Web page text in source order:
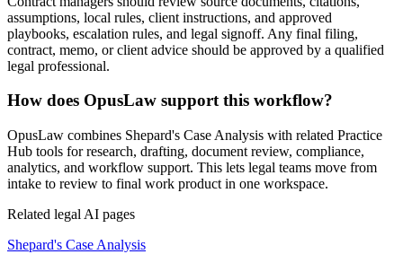
assumptions, local rules, client instructions, and approved
playbooks, escalation rules, and legal signoff. Any final filing,
contract, memo, or client advice should be approved by a qualified
legal professional.
How does OpusLaw support this workflow?
OpusLaw combines Shepard's Case Analysis with related Practice
Hub tools for research, drafting, document review, compliance,
analytics, and workflow support. This lets legal teams move from
intake to review to final work product in one workspace.
Related legal AI pages
Shepard's Case Analysis